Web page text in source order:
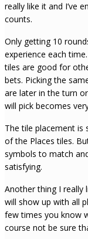
really like it and I’ve
counts.
Only getting 10
experience each
tiles are good for
bets. Picking the
are later in the turn
will pick becomes
The tile placement is
of the Places tiles.
symbols to match
satisfying.
Another thing I really
will show up with all
few times you know
course not be sure